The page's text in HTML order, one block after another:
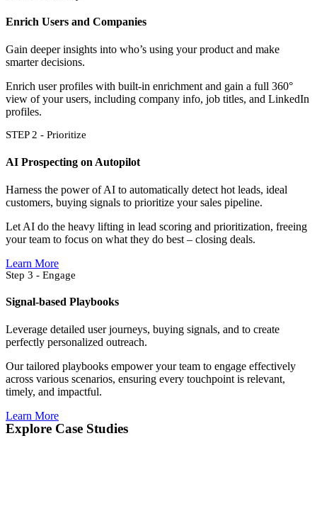
Enrich Users and Companies
Gain deeper insights into who’s using your product and make
smarter decisions.
Enrich user profiles with built-in enrichment and gain a full 360°
view of your users, including company info, job titles, and LinkedIn
profiles.
STEP 2 - Prioritize
AI Prospecting on Autopilot
Harness the power of AI to automatically detect hot leads, ideal
customers, buying signals to prioritize your sales pipeline.
Let AI do the heavy lifting in lead scoring and prioritization, freeing
your team to focus on what they do best – closing deals.
Learn More
Step 3 - Engage
Signal-based Playbooks
Leverage detailed user journeys, buying signals, and to create
perfectly personalized outreach.
Our tailored playbooks empower your team to engage effectively
across various scenarios, ensuring every touchpoint is relevant,
timely, and impactful.
Learn More
Explore Case Studies​